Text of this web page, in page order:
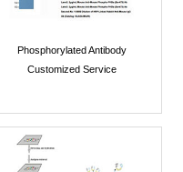
Phosphorylated Antibody
Customized Service